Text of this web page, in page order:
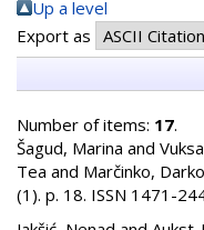
Up a level
Export as
Number of items: 17.
Šagud, Marina and
Tea and Marčinko, Darko
(1). p. 18. ISSN 1471-